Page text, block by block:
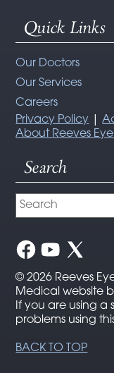
Quick Links
Our Doctors
Our Services
Careers
Privacy Policy |
About Reeves
Search
© 2026 Reeves
Medical website
If you are using
problems using
BACK TO TOP